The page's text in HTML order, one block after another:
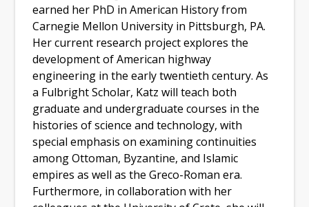
earned her PhD in American History from
Carnegie Mellon University in Pittsburgh, PA.
Her current research project explores the
development of American highway
engineering in the early twentieth century. As
a Fulbright Scholar, Katz will teach both
graduate and undergraduate courses in the
histories of science and technology, with
special emphasis on examining continuities
among Ottoman, Byzantine, and Islamic
empires as well as the Greco-Roman era.
Furthermore, in collaboration with her